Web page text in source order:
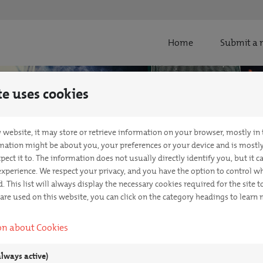
Home Submit a
uses cookies
website, it may store or retrieve information on your browser, mostly
might be about you, your preferences or your device and is
it to. The information does not usually directly identify you, but it
We respect your privacy, and you have the option to control
This list will always display the necessary cookies required for the site
used on this website, you can click on the category headings to learn
about Cookies
active)